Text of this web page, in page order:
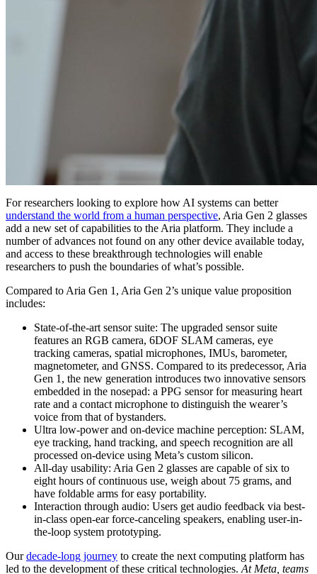
For researchers looking to explore how AI systems can better
understand the world from a human perspective, Aria Gen 2 glasses
add a new set of capabilities to the Aria platform. They include a
number of advances not found on any other device available today,
and access to these breakthrough technologies will enable
researchers to push the boundaries of what’s possible.
Compared to Aria Gen 1, Aria Gen 2’s unique value proposition
includes:
State-of-the-art sensor suite: The upgraded sensor suite
features an RGB camera, 6DOF SLAM cameras, eye
tracking cameras, spatial microphones, IMUs, barometer,
magnetometer, and GNSS. Compared to its predecessor, Aria
Gen 1, the new generation introduces two innovative sensors
embedded in the nosepad: a PPG sensor for measuring heart
rate and a contact microphone to distinguish the wearer’s
voice from that of bystanders.
Ultra low-power and on-device machine perception: SLAM,
eye tracking, hand tracking, and speech recognition are all
processed on-device using Meta’s custom silicon.
All-day usability: Aria Gen 2 glasses are capable of six to
eight hours of continuous use, weigh about 75 grams, and
have foldable arms for easy portability.
Interaction through audio: Users get audio feedback via best-
in-class open-ear force-canceling speakers, enabling user-in-
the-loop system prototyping.
Ourdecade-long journey to create the next computing platform has
led to the development of these critical technologies. At Meta, teams